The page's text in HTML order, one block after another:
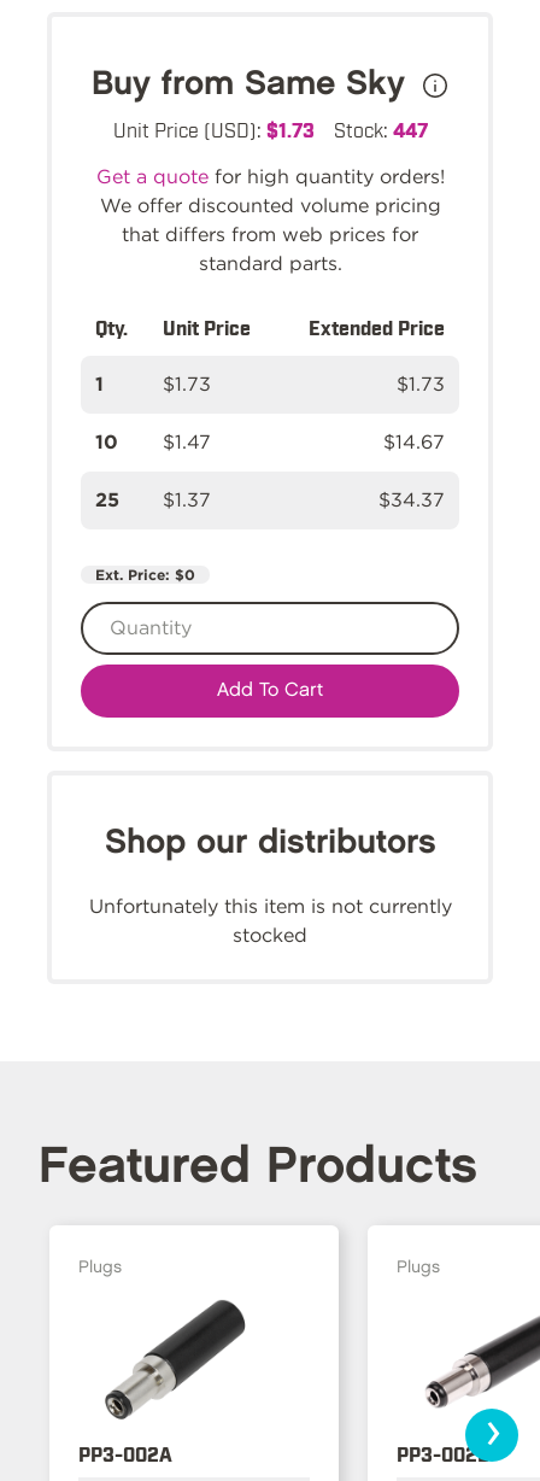
Buy from Same Sky
Unit Price (USD): $1.73 Stock: 447
Get a quotefor high quantity orders!
We offer discounted volume pricing
that differs from web prices for
standard parts.
Qty. Unit Price Extended Price
1 $1.73 $1.73
10 $1.47 $14.67
25 $1.37 $34.37
Ext. Price: $0
Add To Cart
Shop our distributors
Unfortunately this item is not currently
stocked
Featured Products
Plugs
PP3-002A
Plugs
PP3-002B›